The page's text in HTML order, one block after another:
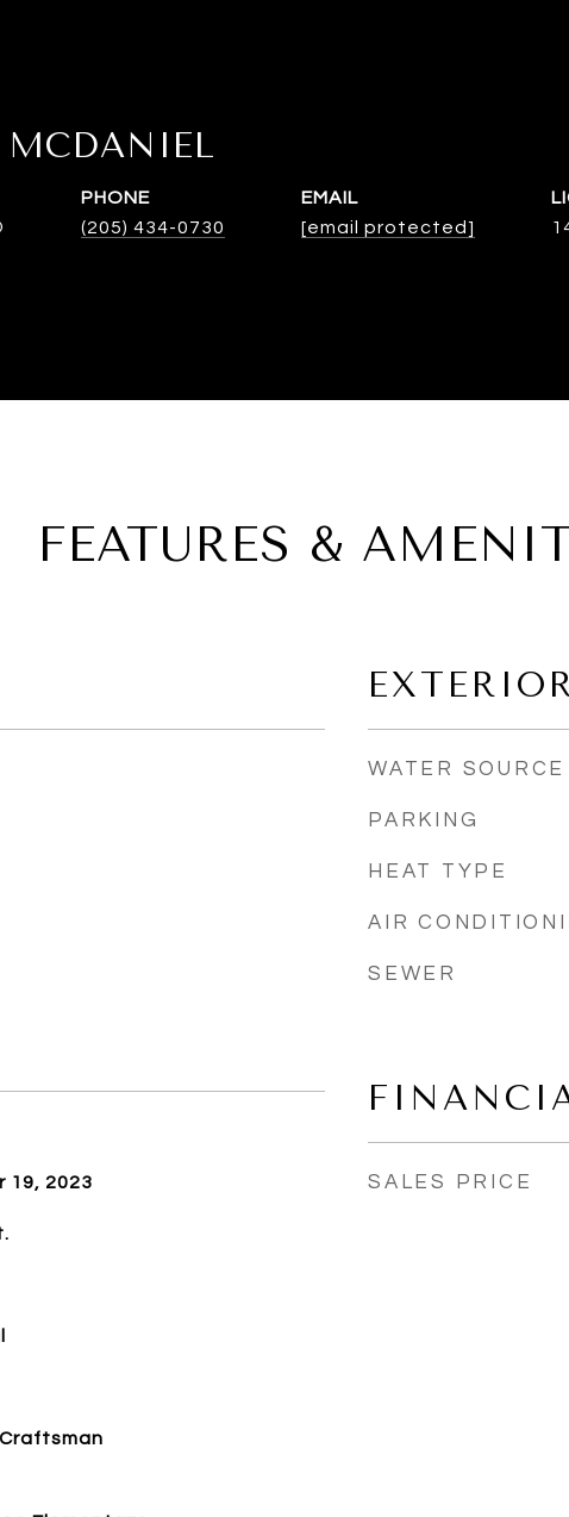
MCDANIEL
PHONE
(205) 434-0730
EMAIL
[email protected]
FEATURES &
19, 2023
WATER SOURCE
PARKING
HEAT TYPE
AIR
SEWER
SALES PRICE